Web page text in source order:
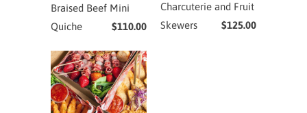
Braised Beef Mini
Quiche
$110.00
Charcuterie and Fruit
Skewers
$125.00